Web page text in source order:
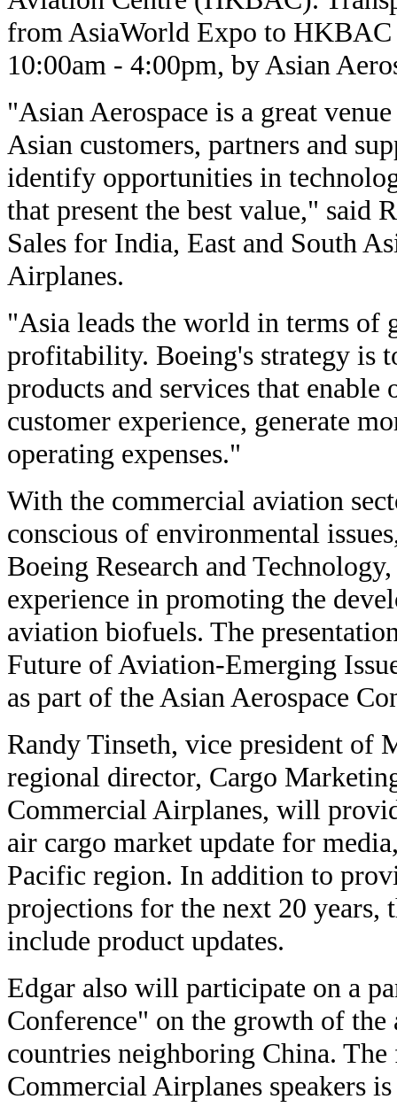
from AsiaWorld Expo to HKBAC
10:00am - 4:00pm, by Asian
"Asian Aerospace is a great
Asian customers, partners and
identify opportunities in
that present the best value," said
Sales for India, East and South
Airplanes.
"Asia leads the world in terms of
profitability. Boeing's strategy is
products and services that
customer experience, generate
operating expenses."
With the commercial aviation
conscious of environmental
Boeing Research and
experience in promoting the
aviation biofuels. The
Future of Aviation-Emerging
as part of the Asian Aerospace
Randy Tinseth, vice president of
regional director, Cargo
Commercial Airplanes, will
air cargo market update for
Pacific region. In addition to
projections for the next 20
include product updates.
Edgar also will participate on a
Conference" on the growth of
countries neighboring China.
Commercial Airplanes speakers